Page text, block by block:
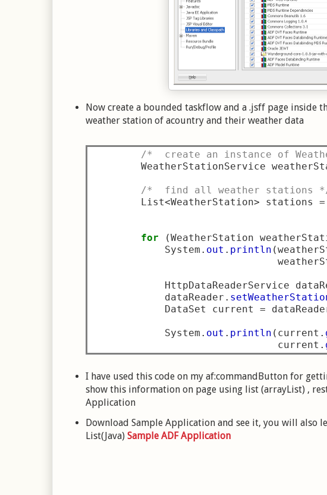
Now create a bounded taskflow and a .jsff page inside
weather station of acountry and their weather data
/*  create an instance of
WeatherStationService
/*  find all weather stations
        List
<WeatherStation> stations =
for (WeatherStation
            System
. out . println (
HttpDataReaderService
            dataReader
.
            DataSet current
=
            System
. out . println ( current .
                               current
.
I have used this code on my af:commandButton for
show this information on page using list (arrayList) ,
Application
Download Sample Application and see it, you will also
List(Java) Sample ADF Application